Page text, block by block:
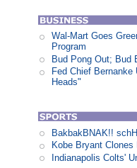
Wal-Mart Goes
Program
Bud Pong Out; Bud
Fed Chief
Heads"
BakbakBNAK!!
Kobe Bryant
Indianapolis Colts'